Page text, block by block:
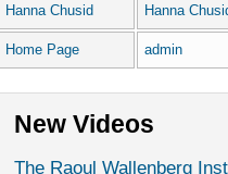
Hanna Chusid
Hanna
Home Page admin
New Videos
The Raoul Wallenberg